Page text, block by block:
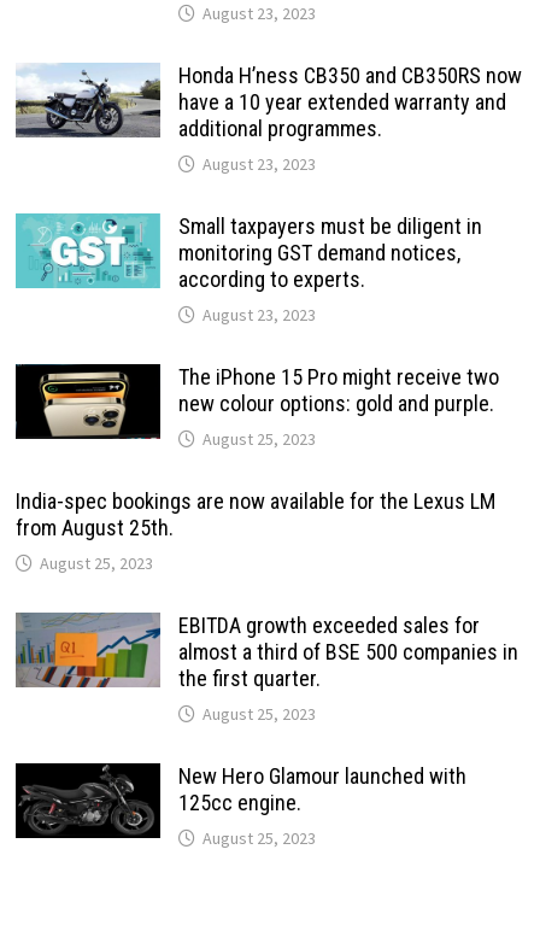
August 23, 2023
Honda H’ness CB350 and CB350RS now
have a 10 year extended warranty and
additional programmes.
August 23, 2023
Small taxpayers must be diligent in
monitoring GST demand notices,
according to experts.
August 23, 2023
The iPhone 15 Pro might receive two
new colour options: gold and purple.
August 25, 2023
India-spec bookings are now available for the Lexus LM
from August 25th.
August 25, 2023
EBITDA growth exceeded sales for
almost a third of BSE 500 companies in
the first quarter.
August 25, 2023
New Hero Glamour launched with
125cc engine.
August 25, 2023